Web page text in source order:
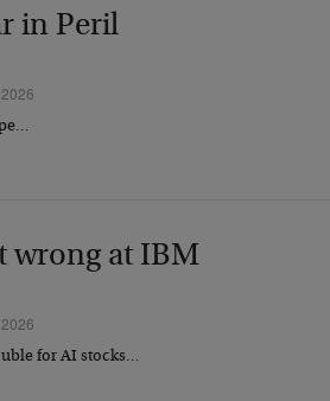
in Peril
wrong at IBM
for AI stocks…